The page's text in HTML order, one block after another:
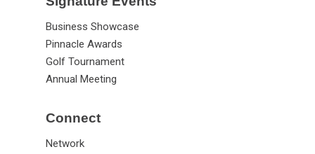
Business Showcase
Pinnacle Awards
Golf Tournament
Annual Meeting
Connect
Network